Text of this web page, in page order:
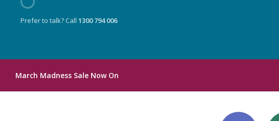
Prefer to talk? Call 1300 794 006
March Madness Sale Now On